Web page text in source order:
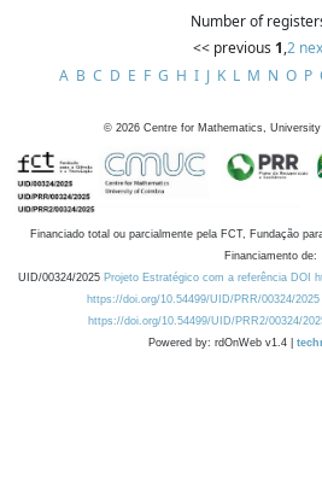
Number of
<< previous 1,2
A B C D E F G H I J K L M N O P
© 2026 Centre for Mathematics,
Financiado total ou parcialmente pela FCT, Fundação
Financiamento de:
UID/00324/2025 Projeto Estratégico com a referência DOI
https://doi.org/10.54499/UID/PRR/00324/2025
https://doi.org/10.54499/UID/PRR2/00324/
Powered by: rdOnWeb v1.4 |